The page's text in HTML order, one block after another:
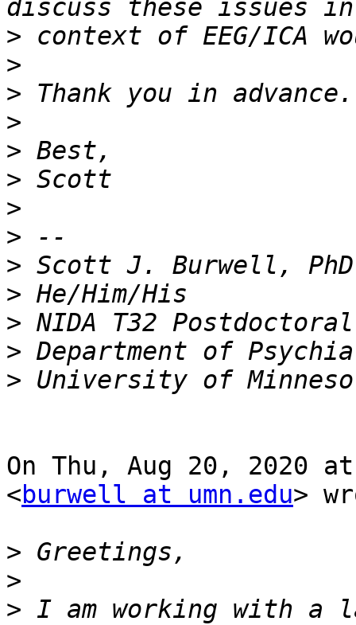
>
>
>
>
>
>
>
>
>
>
>
>
>
On Thu, Aug 20, 2020
<burwell at umn.edu>
>
>
> I am working with a